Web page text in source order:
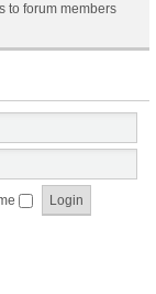
to forum members